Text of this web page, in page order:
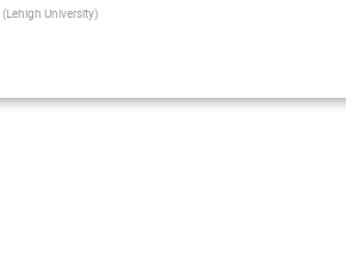
(Lehigh University)